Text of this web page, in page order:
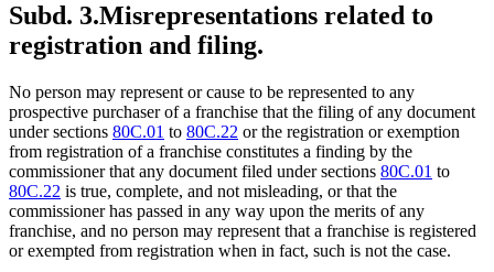
Subd. 3.Misrepresentations related to
registration and filing.
No person may represent or cause to be represented to any
prospective purchaser of a franchise that the filing of any document
under sections 80C.01 to 80C.22 or the registration or exemption
from registration of a franchise constitutes a finding by the
commissioner that any document filed under sections 80C.01 to
80C.22 is true, complete, and not misleading, or that the
commissioner has passed in any way upon the merits of any
franchise, and no person may represent that a franchise is registered
or exempted from registration when in fact, such is not the case.